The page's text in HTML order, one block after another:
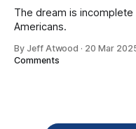
The dream is
Americans.
By Jeff Atwood · 20 Mar
Comments